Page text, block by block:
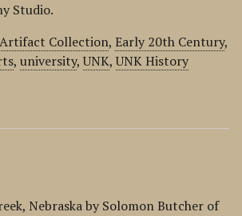
Studio.
Collection,Early 20th Century,
,university,UNK,UNK History
Nebraska by Solomon Butcher of